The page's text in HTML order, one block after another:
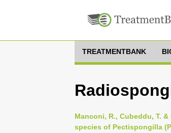
TREATMENTBANK
Manconi, R., Cubeddu, T.
species of Pectispongilla